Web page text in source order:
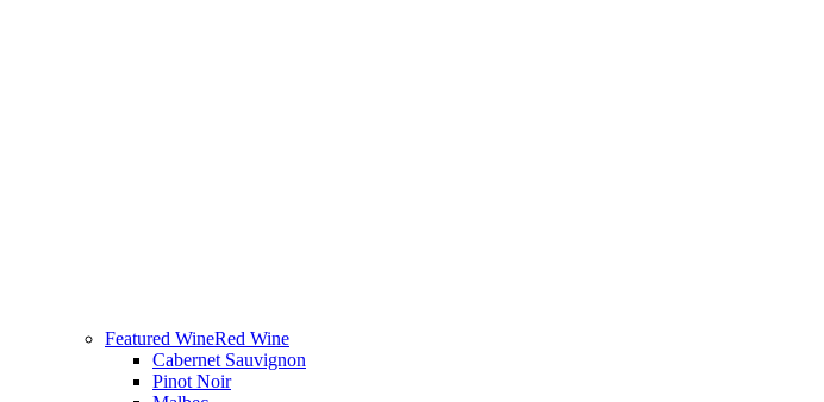
Featured WineRed Wine
Cabernet Sauvignon
Pinot Noir